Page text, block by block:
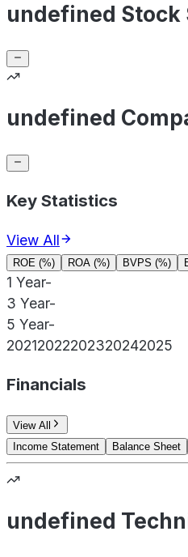
undefined Stock
undefined
Key Statistics
View All
ROE (%) ROA (%) BVPS (%)
1 Year-
3 Year-
5 Year-
20212022202320242025
Financials
View All
Income Statement
Balance Sheet
undefined